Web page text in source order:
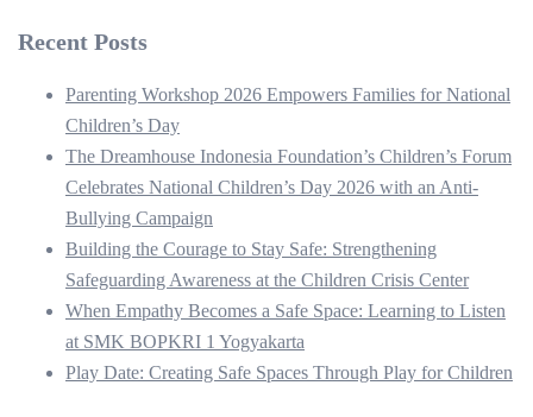
Recent Posts
Parenting Workshop 2026 Empowers Families for National
Children’s Day
The Dreamhouse Indonesia Foundation’s Children’s Forum
Celebrates National Children’s Day 2026 with an Anti-
Bullying Campaign
Building the Courage to Stay Safe: Strengthening
Safeguarding Awareness at the Children Crisis Center
When Empathy Becomes a Safe Space: Learning to Listen
at SMK BOPKRI 1 Yogyakarta
Play Date: Creating Safe Spaces Through Play for Children